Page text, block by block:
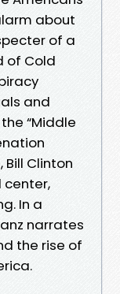
about
of a
of Cold
and
“Middle
Clinton
In a
narrates
the rise of